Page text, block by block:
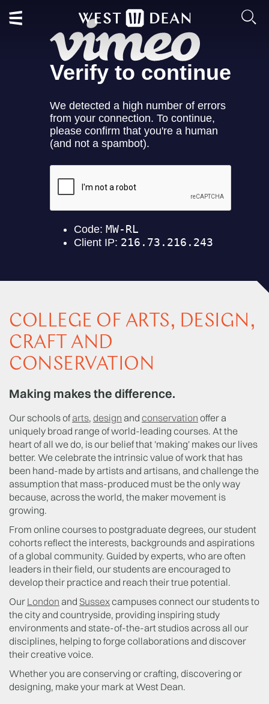
COLLEGE OF ARTS, DESIGN,
CRAFT AND
CONSERVATION
Making makes the difference.
Our schools of arts, design and conservation offer a
uniquely broad range of world-leading courses. At the
heart of all we do, is our belief that 'making' makes our lives
better. We celebrate the intrinsic value of work that has
been hand-made by artists and artisans, and challenge the
assumption that mass-produced must be the only way
because, across the world, the maker movement is
growing.
From online courses to postgraduate degrees, our student
cohorts reflect the interests, backgrounds and aspirations
of a global community. Guided by experts, who are often
leaders in their field, our students are encouraged to
develop their practice and reach their true potential.
Our London and Sussexcampuses connect our students to
the city and countryside, providing inspiring study
environments and state-of-the-art studios across all our
disciplines, helping to forge collaborations and discover
their creative voice.
Whether you are conserving or crafting, discovering or
designing, make your mark at West Dean.